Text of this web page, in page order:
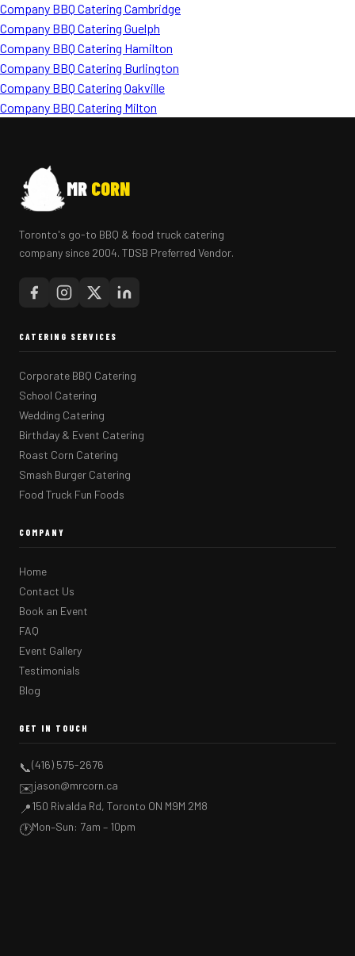
Company BBQ Catering Cambridge
Company BBQ Catering Guelph
Company BBQ Catering Hamilton
Company BBQ Catering Burlington
Company BBQ Catering Oakville
Company BBQ Catering Milton
MR CORN
Toronto's go-to BBQ & food truck catering
company since 2004. TDSB Preferred Vendor.
CATERING SERVICES
Corporate BBQ Catering
School Catering
Wedding Catering
Birthday & Event Catering
Roast Corn Catering
Smash Burger Catering
Food Truck Fun Foods
COMPANY
Home
Contact Us
Book an Event
FAQ
Event Gallery
Testimonials
Blog
GET IN TOUCH
📞(416) 575-2676
✉️jason@mrcorn.ca
📍150 Rivalda Rd, Toronto ON M9M 2M8
🕐Mon–Sun: 7am – 10pm